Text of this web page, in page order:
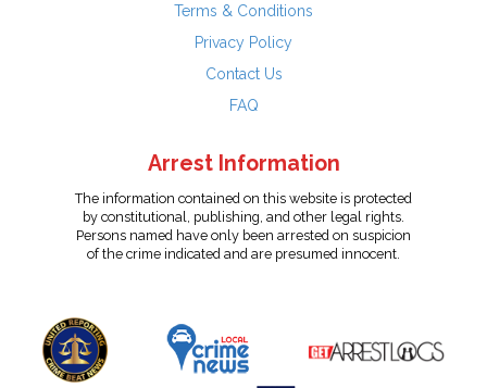
Terms & Conditions
Privacy Policy
Contact Us
FAQ
Arrest Information
The information contained on this website is protected
by constitutional, publishing, and other legal rights.
Persons named have only been arrested on suspicion
of the crime indicated and are presumed innocent.